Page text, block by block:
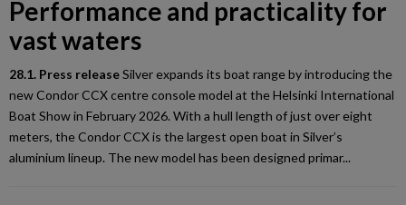
Performance and practicality for
vast waters
28.1. Press releaseSilver expands its boat range by introducing the
new Condor CCX centre console model at the Helsinki International
Boat Show in February 2026. With a hull length of just over eight
meters, the Condor CCX is the largest open boat in Silver’s
aluminium lineup. The new model has been designed primar...